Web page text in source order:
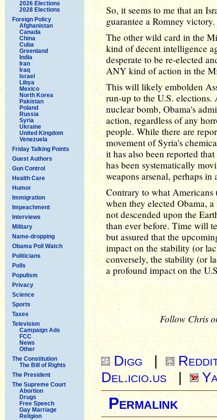
2026 Elections
2028 Elections
Foreign Policy
Afghanistan
Canada
China
Cuba
Greenland
India
Iran
Iraq
Israel
Libya
Mexico
North Korea
Pakistan
Poland
Russia
Syria
Ukraine
United Kingdom
Venezuela
Friday Talking Points
Guest Authors
Gun Control
Health Care
Humor
Immigration
Impeachment
Interviews
Military
Name-dropping
Obama Poll Watch
Politicians
Polls
Populism
Privacy
Science
Sports
Taxes
Television
Campaign Ads
FCC
News
Other
The Constitution
The Bill of Rights
The President
The Supreme Court
Abortion
Drugs
Free Speech
Gay Marriage
Religion
So, it seems to me that an
guarantee a Romney victory.
The other wild card in the
kind of decent intelligence
desperate to be re-elected
ANY kind of action in the
This will likely embolden
run-up to the U.S. elections.
nuclear bomb, Obama's
action, regardless of any
people. While there are
movement of Syria's
it has also been reported
has been systematically
weapons arsenal, perhaps
Contrary to what
when they elected Obama,
not descended upon the
than ever before. Time will
but assured that the
impact on the stability (or
conversely, the stability (or
a profound impact on the
Follow Chris
Digg |
Del.icio.us |
Permalink